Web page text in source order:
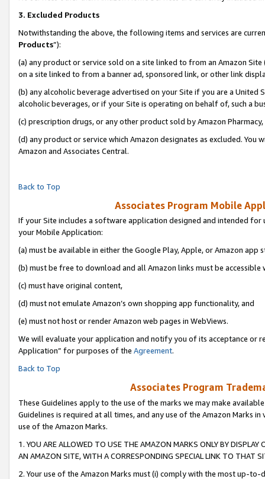
3. Excluded Products
Notwithstanding the above, the following items and services are
Products”):
(a) any product or service sold on a site linked to from an Amazon
on a site linked to from a banner ad, sponsored link, or other link
(b) any alcoholic beverage advertised on your Site if you are a
alcoholic beverages, or if your Site is operating on behalf of, such a
(c) prescription drugs, or any other product sold by Amazon Pharmacy,
(d) any product or service which Amazon designates as excluded.
Amazon and Associates Central.
Back to Top
Associates Program Mobile
If your Site includes a software application designed and intended
your Mobile Application:
(a) must be available in either the Google Play, Apple, or Amazon app
(b) must be free to download and all Amazon links must be accessible
(c) must have original content,
(d) must not emulate Amazon’s own shopping app functionality, and
(e) must not host or render Amazon web pages in WebViews.
We will evaluate your application and notify you of its acceptance or
Application” for purposes of the Agreement.
Back to Top
Associates Program
These Guidelines apply to the use of the marks we may make
Guidelines is required at all times, and any use of the Amazon Marks
use of the Amazon Marks.
1. YOU ARE ALLOWED TO USE THE AMAZON MARKS ONLY BY
AN AMAZON SITE, WITH A CORRESPONDING SPECIAL LINK TO THAT
2. Your use of the Amazon Marks must (i) comply with the most up-